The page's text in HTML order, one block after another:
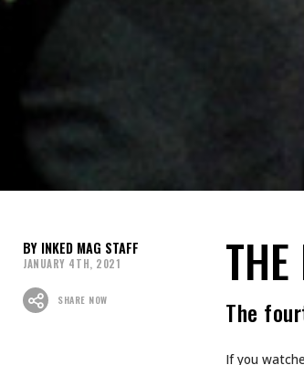
INKED MAG STAFF
JANUARY 4TH, 2021
SHARE NOW The
If you